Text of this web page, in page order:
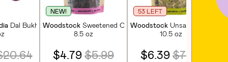
Dal Bukhara - Black Gram Lentil Curry (6 Pack)
NEW!
Woodstock Sweetened Cranberries
8.5 oz
$4.79$5.99
53 LEFT
Woodstock Unsalted Shelled
10.5 oz
$6.39$7.99